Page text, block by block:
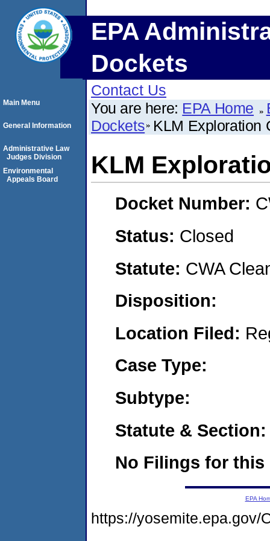
EPA
Dockets
Contact Us
You are here: EPA Home
Dockets KLM Exploration
KLM
Docket Number:
Status: Closed
Statute: CWA
Disposition:
Location Filed:
Case Type:
Subtype:
Statute & Section:
No Filings for this
Main Menu
General Information
Administrative Law
Judges Division
Environmental
Appeals Board
EPA
https://yosemite.epa.gov/